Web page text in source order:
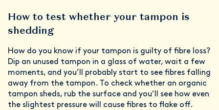
How to test whether your tampon is
shedding
How do you know if your tampon is guilty of fibre loss?
Dip an unused tampon in a glass of water, wait a few
moments, and you’ll probably start to see fibres falling
away from the tampon. To check whether an organic
tampon sheds, rub the surface and you’ll see how even
the slightest pressure will cause fibres to flake off.